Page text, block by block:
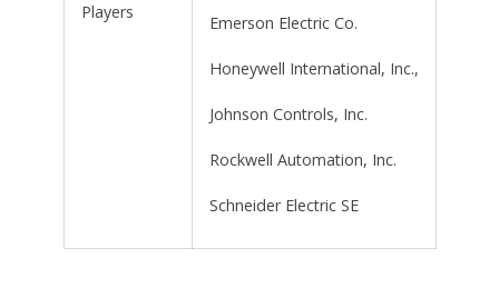
Players
Emerson Electric Co.
Honeywell International, Inc.,
Johnson Controls, Inc.
Rockwell Automation, Inc.
Schneider Electric SE